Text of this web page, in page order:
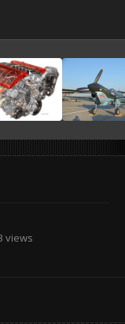
views